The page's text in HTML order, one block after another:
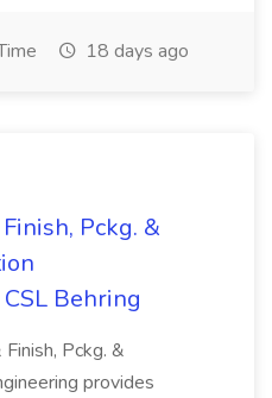
18 days ago
Pckg. &
Behring
Finish, Pckg. &
provides